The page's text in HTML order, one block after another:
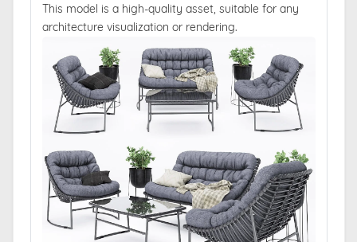
This model is a high-quality asset, suitable for any
architecture visualization or rendering.